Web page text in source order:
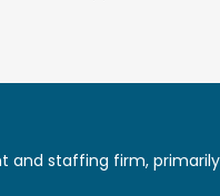
and staffing firm,